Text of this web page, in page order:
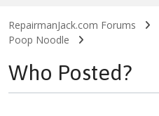
RepairmanJack.com Forums
Poop Noodle
Who Posted?